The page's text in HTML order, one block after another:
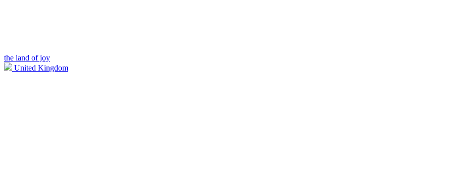
the land of joy
United Kingdom